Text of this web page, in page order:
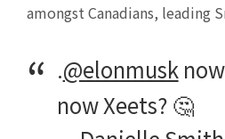
amongst Canadians, leading
.@elonmusk
now Xeets? 🤔